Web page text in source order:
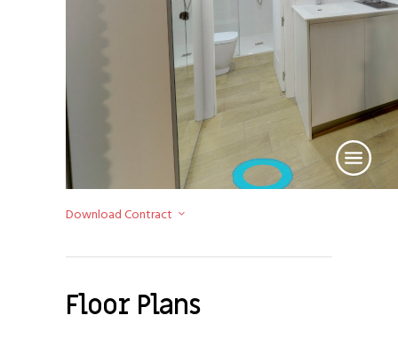
Download Contract
Floor Plans